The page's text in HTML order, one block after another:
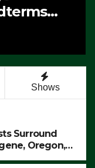
Shows
Surround
Oregon,